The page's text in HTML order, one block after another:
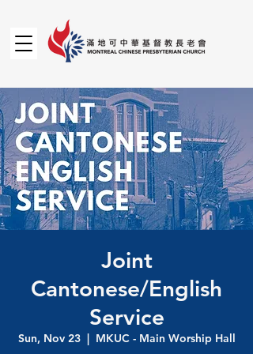
Joint
Cantonese/English
Service
Sun, Nov 23
  |
MKUC - Main Worship Hall